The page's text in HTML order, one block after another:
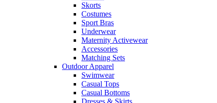
Skorts
Costumes
Sport Bras
Underwear
Maternity Activewear
Accessories
Matching Sets
Outdoor Apparel
Swimwear
Casual Tops
Casual Bottoms